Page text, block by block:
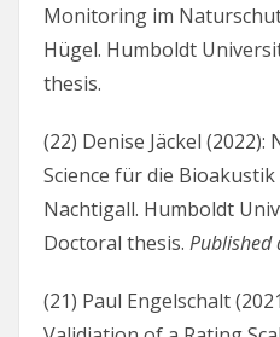
Monitoring im
Hügel. Humboldt
thesis.
(22) Denise Jäckel
Science für die
Nachtigall. Humboldt
Doctoral thesis. Published
(21) Paul Engelschalt